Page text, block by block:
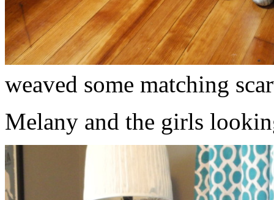
weaved some matching
Melany and the girls